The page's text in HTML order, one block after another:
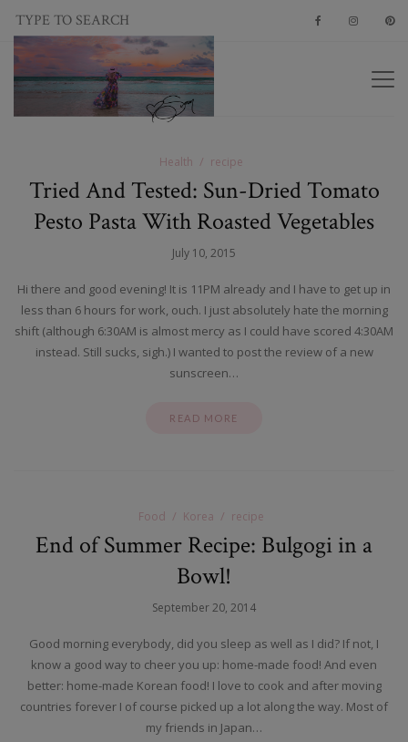
Health recipe
Tried And Tested: Sun-Dried Tomato
Pesto Pasta With Roasted Vegetables
July 10, 2015
Hi there and good evening! It is 11PM already and I have to get up in
less than 6 hours for work, ouch. I just absolutely hate the morning
shift (although 6:30AM is almost mercy as I could have scored 4:30AM
instead. Still sucks, sigh.) I wanted to post the review of a new
sunscreen…
READ MORE
Food Korea recipe
End of Summer Recipe: Bulgogi in a
Bowl!
September 20, 2014
Good morning everybody, did you sleep as well as I did? If not, I
know a good way to cheer you up: home-made food! And even
better: home-made Korean food! I love to cook and after moving
countries forever I of course picked up a lot along the way. Most of
my friends in Japan…